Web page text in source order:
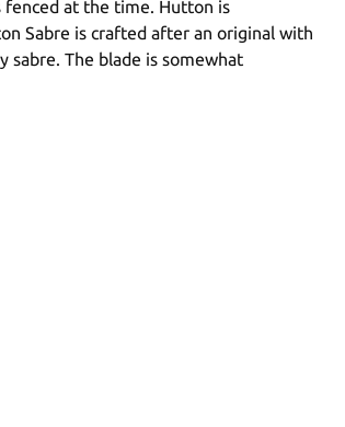
fenced at the time. Hutton is
Sabre is crafted after an original with
The blade is somewhat